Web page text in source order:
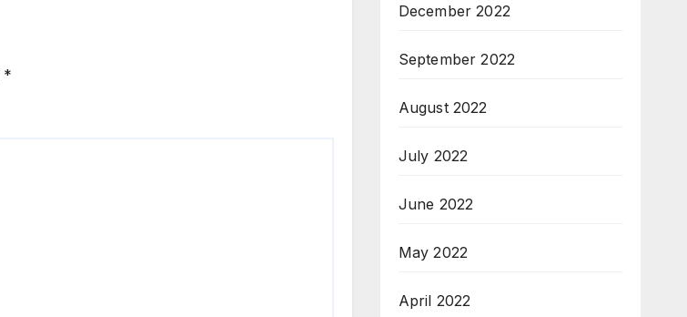
*
December 2022
September 2022
August 2022
July 2022
June 2022
May 2022
April 2022